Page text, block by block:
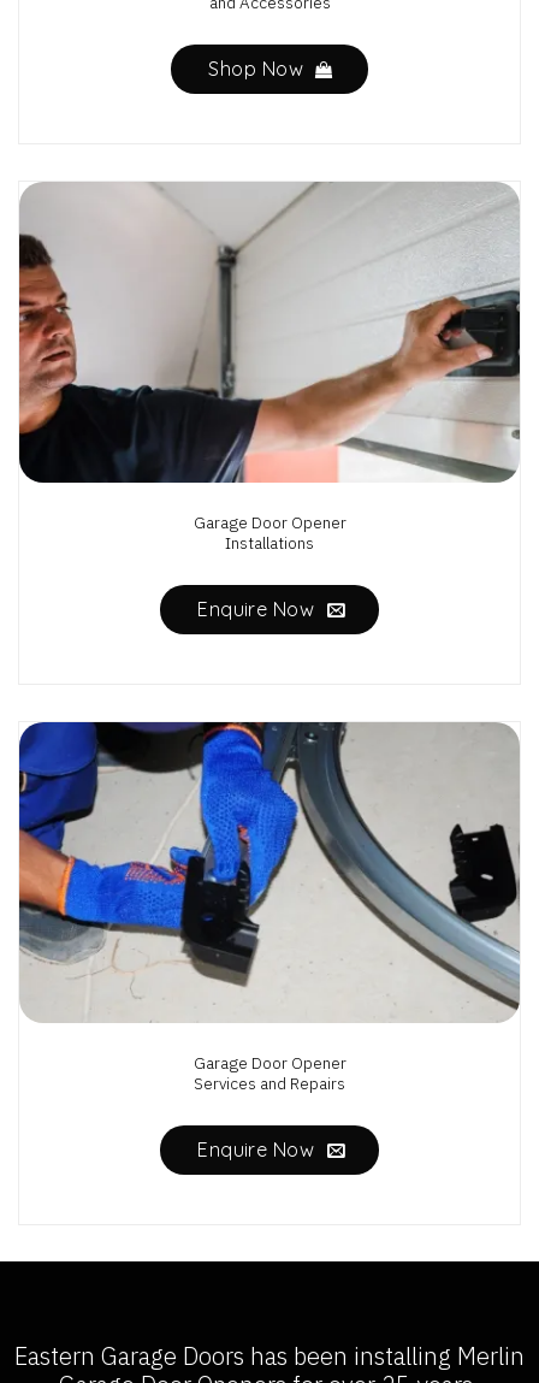
Shop Now
Garage Door Opener
Installations
Enquire Now
Garage Door Opener
Services and Repairs
Enquire Now
Eastern Garage Doors has been installing Merlin